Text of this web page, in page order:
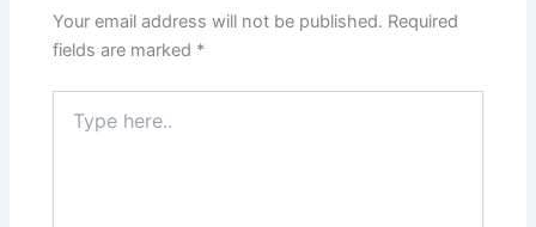
Your email address will not be published. Required
fields are marked *
here..